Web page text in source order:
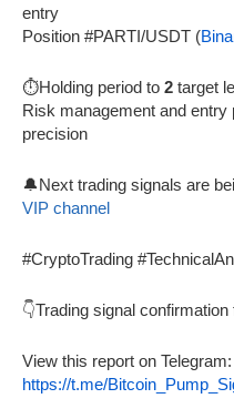
entry
Position #PARTI/USDT (
⏱️Holding period to 2 target
Risk management and
precision
🔔Next trading signals are
VIP channel
#CryptoTrading
👇Trading signal
View this report on Telegram:
https://t.me/